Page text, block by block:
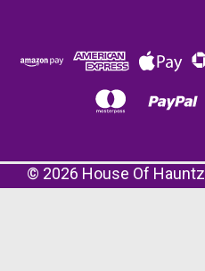
© 2026 House Of Hauntz